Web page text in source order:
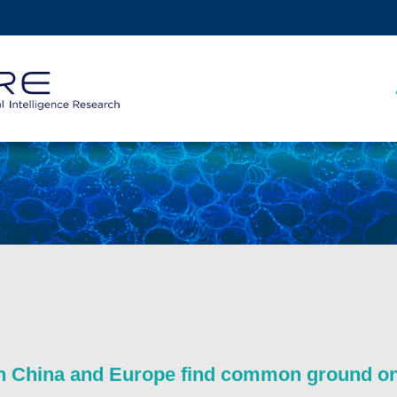
DEPARTMENTS A-Z
CAREERS AT HKUST
China and Europe find common ground